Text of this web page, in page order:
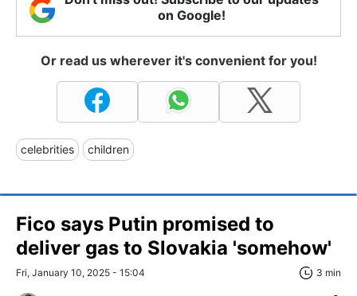
on Google!
Or read us wherever it's convenient for you!
celebrities children
Fico says Putin promised to
deliver gas to Slovakia 'somehow'
Fri, January 10, 2025 - 15:04 3 min